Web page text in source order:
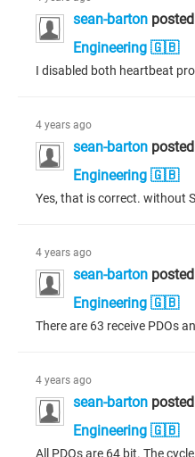
sean-barton posted
Engineering 🇬🇧
4 years ago
sean-barton posted
Engineering 🇬🇧
4 years ago
sean-barton posted
Engineering 🇬🇧
4 years ago
sean-barton posted
Engineering 🇬🇧